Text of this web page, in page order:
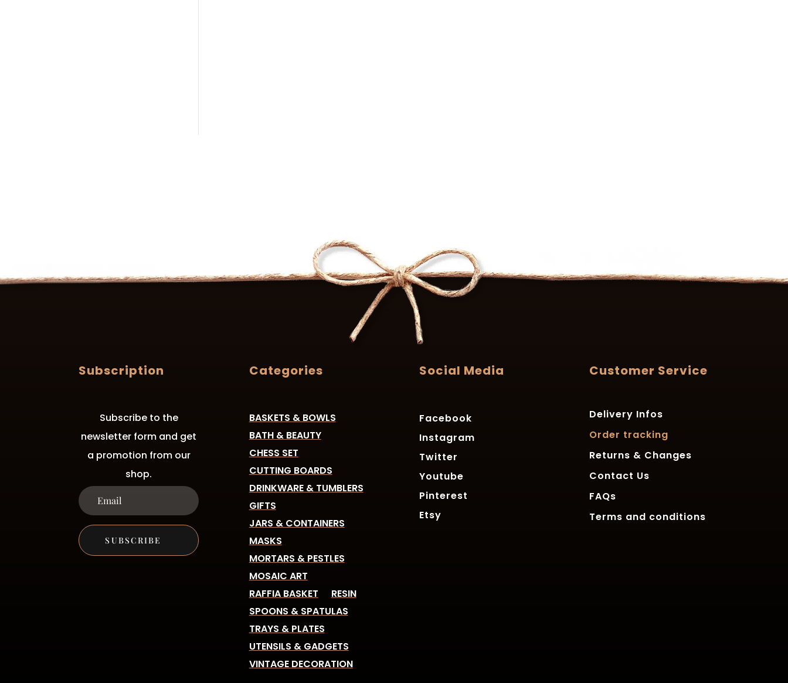
Subscription
Subscribe to the
newsletter form and get
a promotion from our
shop.
SUBSCRIBE
Categories
BASKETS & BOWLS
BATH & BEAUTY
CHESS SET
CUTTING BOARDS
DRINKWARE & TUMBLERS
GIFTS
JARS & CONTAINERS
MASKS
MORTARS & PESTLES
MOSAIC ART
RAFFIA BASKET
RESIN
SPOONS & SPATULAS
TRAYS & PLATES
UTENSILS & GADGETS
VINTAGE DECORATION
Social Media
Facebook
Instagram
Twitter
Youtube
Pinterest
Etsy
Customer Service
Delivery Infos
Order tracking
Returns & Changes
Contact Us
FAQs
Terms and conditions